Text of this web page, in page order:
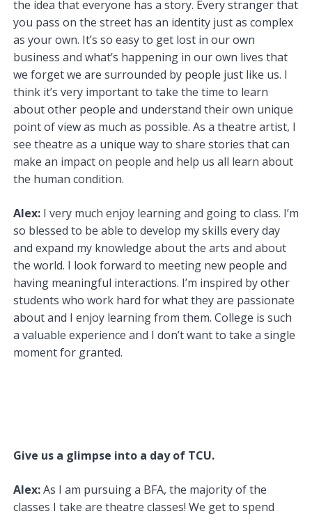
the idea that everyone has a story. Every stranger that
you pass on the street has an identity just as complex
as your own. It’s so easy to get lost in our own
business and what’s happening in our own lives that
we forget we are surrounded by people just like us. I
think it’s very important to take the time to learn
about other people and understand their own unique
point of view as much as possible. As a theatre artist, I
see theatre as a unique way to share stories that can
make an impact on people and help us all learn about
the human condition.
Alex:I very much enjoy learning and going to class. I’m
so blessed to be able to develop my skills every day
and expand my knowledge about the arts and about
the world. I look forward to meeting new people and
having meaningful interactions. I’m inspired by other
students who work hard for what they are passionate
about and I enjoy learning from them. College is such
a valuable experience and I don’t want to take a single
moment for granted.
Give us a glimpse into a day of TCU.
Alex:As I am pursuing a BFA, the majority of the
classes I take are theatre classes! We get to spend